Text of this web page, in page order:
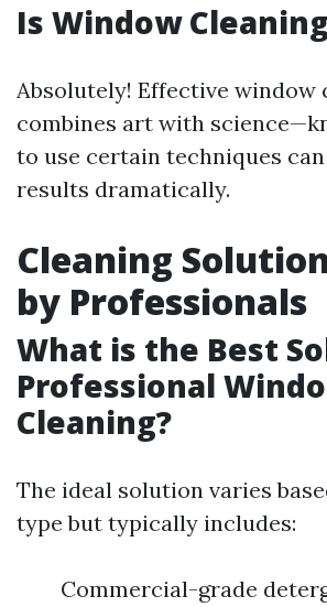
Is Window
Absolutely! Effective window
combines art with
to use certain techniques
results dramatically.
Cleaning
by Professionals
What is the Best
Professional
Cleaning?
The ideal solution varies
type but typically includes:
Commercial-grade